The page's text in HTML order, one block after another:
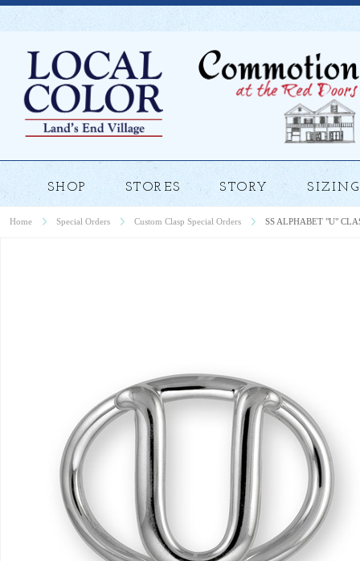
SHOP STORES STORY
Home Special Orders Custom Clasp Special Orders SS ALPHABET "U"